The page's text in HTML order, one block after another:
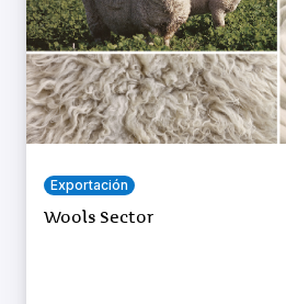
Exportación
Wools Sector